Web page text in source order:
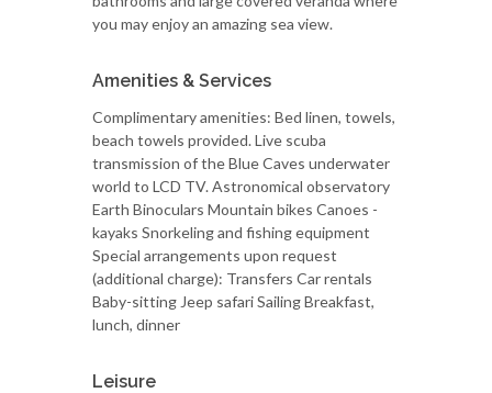
you may enjoy an amazing sea view.
Amenities & Services
Complimentary amenities: Bed linen, towels,
beach towels provided. Live scuba
transmission of the Blue Caves underwater
world to LCD TV. Astronomical observatory
Earth Binoculars Mountain bikes Canoes -
kayaks Snorkeling and fishing equipment
Special arrangements upon request
(additional charge): Transfers Car rentals
Baby-sitting Jeep safari Sailing Breakfast,
lunch, dinner
Leisure